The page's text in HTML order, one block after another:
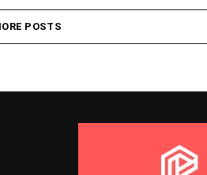
POSTS